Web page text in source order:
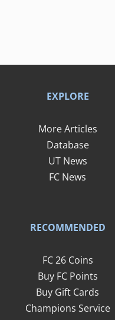
EXPLORE
More Articles
Database
UT News
FC News
RECOMMENDED
FC 26 Coins
Buy FC Points
Buy Gift Cards
Champions Service